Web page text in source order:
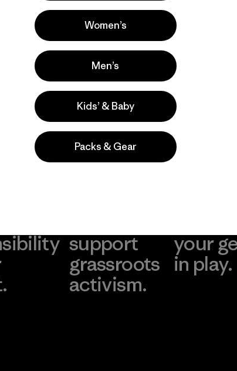
Actividades
Casual Wear, Hiking, Cycling
support
grassroots
activism.
your
in play.
Women’s
Men’s
Kids’ & Baby
Packs & Gear